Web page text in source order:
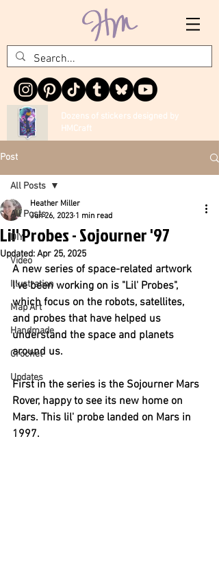
Dozens of stickers designed by
HMCraft
Post
All Posts
DIY
Video
Illustration
Map Art
Handmade
Crochet
Updates
All Posts
Lil' Probes - Sojourner '97
Heather Miller
Jun 26, 2023 1 min read
Updated:Apr 25, 2025
A new series of space-related artwork
I've been working on is "Lil' Probes",
which focus on the robots, satellites,
and probes that have helped us
understand the space and planets
around us.
First in the series is the Sojourner Mars
Rover, happy to see its new home on
Mars. This lil' probe landed on Mars in
1997.